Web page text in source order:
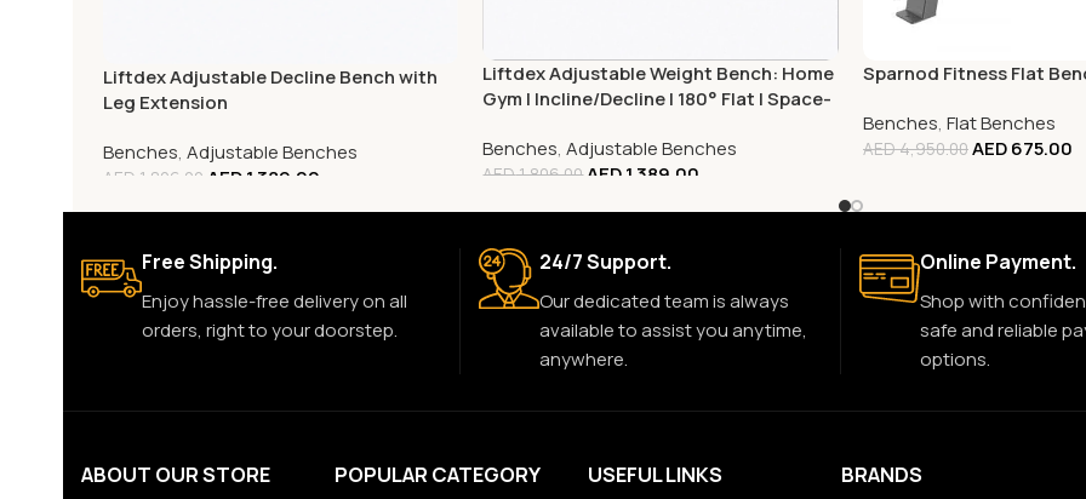
Liftdex Adjustable Decline Bench with
Leg Extension
Benches, Adjustable Benches
AED 1,806.00 AED1,389.00
Liftdex Adjustable Weight Bench: Home
Gym | Incline/Decline | 180° Flat | Space-
Benches,Adjustable Benches
AED1,806.00AED1,389.00
Sparnod Fitness Flat
Benches, Flat Benches
AED4,950.00AED675.00
Free Shipping.
Enjoy hassle-free delivery on all
orders, right to your doorstep.
24/7 Support.
Our dedicated team is always
available to assist you anytime,
anywhere.
Online Payment.
Shop with
safe and reliable
options.
ABOUT OUR STORE POPULAR CATEGORY USEFUL LINKS BRANDS